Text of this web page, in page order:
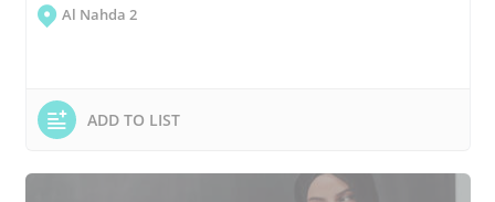
Al Nahda 2
ADD TO LIST